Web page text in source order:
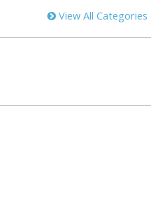
View All Categories